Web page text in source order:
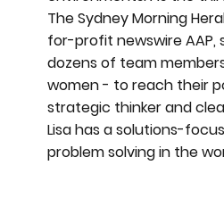
The Sydney Morning
for-profit newswire AAP,
dozens of team
women - to reach their
strategic thinker and
Lisa has a solutions-
problem solving in the